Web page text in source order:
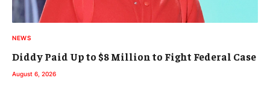
NEWS
Diddy Paid Up to $8 Million to Fight Federal Case
August 6, 2026